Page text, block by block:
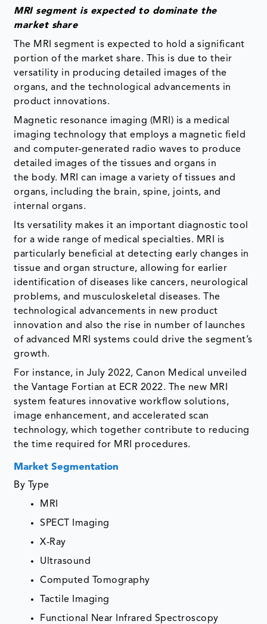
MRI segment is expected to dominate the
market share
The MRI segment is expected to hold a significant
portion of the market share. This is due to their
versatility in producing detailed images of the
organs, and the technological advancements in
product innovations.
Magnetic resonance imaging (MRI) is a medical
imaging technology that employs a magnetic field
and computer-generated radio waves to produce
detailed images of the tissues and organs in
the body. MRI can image a variety of tissues and
organs, including the brain, spine, joints, and
internal organs.
Its versatility makes it an important diagnostic tool
for a wide range of medical specialties. MRI is
particularly beneficial at detecting early changes in
tissue and organ structure, allowing for earlier
identification of diseases like cancers, neurological
problems, and musculoskeletal diseases. The
technological advancements in new product
innovation and also the rise in number of launches
of advanced MRI systems could drive the segment’s
growth.
For instance, in July 2022, Canon Medical unveiled
the Vantage Fortian at ECR 2022. The new MRI
system features innovative workflow solutions,
image enhancement, and accelerated scan
technology, which together contribute to reducing
the time required for MRI procedures.
Market Segmentation
By Type
MRI
SPECT Imaging
X-Ray
Ultrasound
Computed Tomography
Tactile Imaging
Functional Near Infrared Spectroscopy